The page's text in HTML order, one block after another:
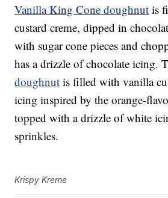
Vanilla King Cone doughnut is
custard creme, dipped in
with sugar cone pieces and
has a drizzle of chocolate icing.
doughnut is filled with vanilla
icing inspired by the orange-
topped with a drizzle of white
sprinkles.
Krispy Kreme